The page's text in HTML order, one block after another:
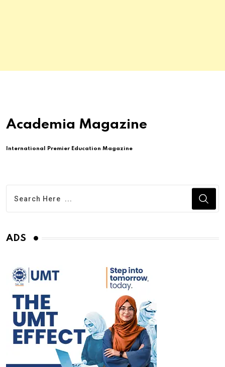
Academia Magazine
International Premier Education Magazine
ADS